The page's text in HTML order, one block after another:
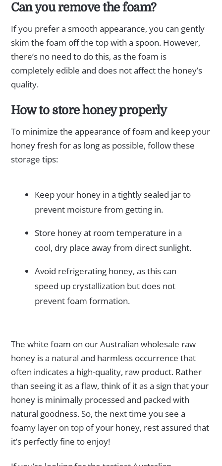
Can you remove the foam?
If you prefer a smooth appearance, you can gently
skim the foam off the top with a spoon. However,
there’s no need to do this, as the foam is
completely edible and does not affect the honey’s
quality.
How to store honey properly
To minimize the appearance of foam and keep your
honey fresh for as long as possible, follow these
storage tips:
Keep your honey in a tightly sealed jar to
prevent moisture from getting in.
Store honey at room temperature in a
cool, dry place away from direct sunlight.
Avoid refrigerating honey, as this can
speed up crystallization but does not
prevent foam formation.
The white foam on our Australian wholesale raw
honey is a natural and harmless occurrence that
often indicates a high-quality, raw product. Rather
than seeing it as a flaw, think of it as a sign that your
honey is minimally processed and packed with
natural goodness. So, the next time you see a
foamy layer on top of your honey, rest assured that
it’s perfectly fine to enjoy!